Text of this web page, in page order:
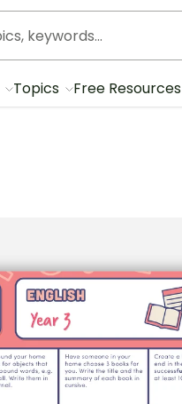
Topics Free Resources